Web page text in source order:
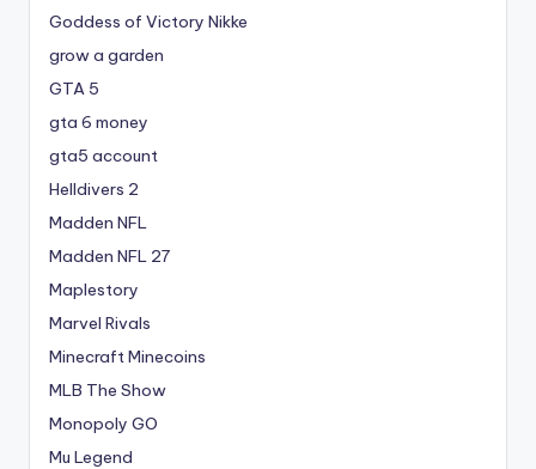
Goddess of Victory Nikke
grow a garden
GTA 5
gta 6 money
gta5 account
Helldivers 2
Madden NFL
Madden NFL 27
Maplestory
Marvel Rivals
Minecraft Minecoins
MLB The Show
Monopoly GO
Mu Legend